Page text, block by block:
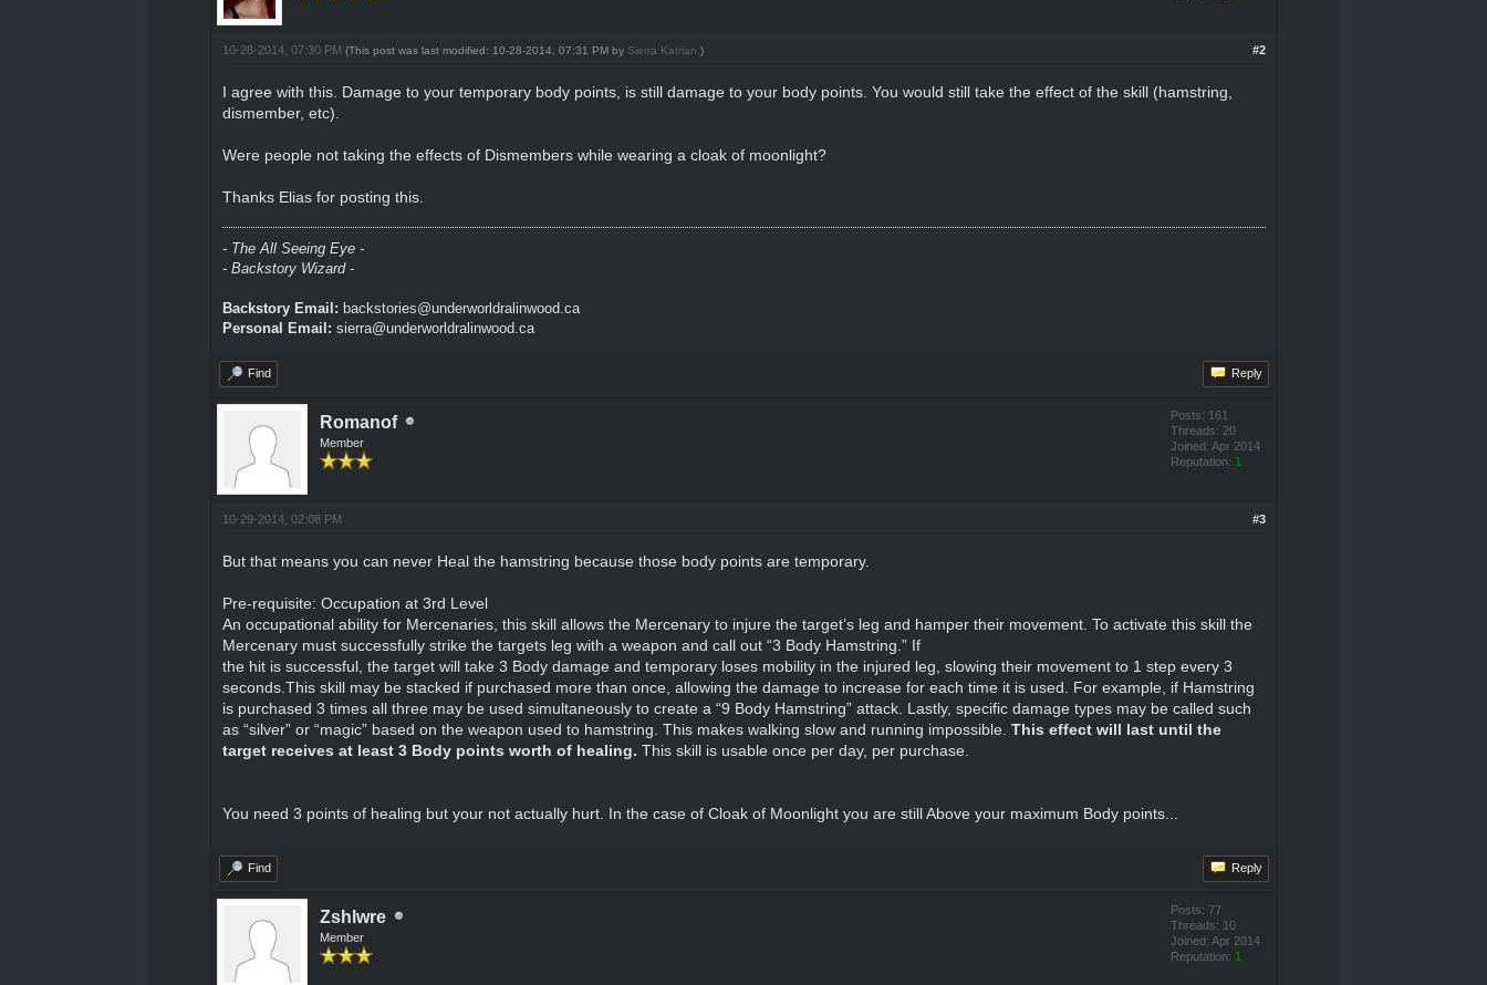
#2
10-28-2014, 07:30 PM (This post was last modified: 10-28-2014, 07:31 PM by Sierra Katrian .)
I agree with this. Damage to your temporary body points, is still damage to your body points. You would still take the effect of the skill (hamstring,
dismember, etc).
Were people not taking the effects of Dismembers while wearing a cloak of moonlight?
Thanks Elias for posting this.
- The All Seeing Eye -
- Backstory Wizard -
Backstory Email: backstories@underworldralinwood.ca
Personal Email: sierra@underworldralinwood.ca
Find Reply
Romanof
Member
Posts: 161
Threads: 20
Joined: Apr 2014
Reputation: 1
#3
10-29-2014, 02:08 PM
But that means you can never Heal the hamstring because those body points are temporary.
Pre-requisite: Occupation at 3rd Level
An occupational ability for Mercenaries, this skill allows the Mercenary to injure the target’s leg and hamper their movement. To activate this skill the
Mercenary must successfully strike the targets leg with a weapon and call out “3 Body Hamstring.” If
the hit is successful, the target will take 3 Body damage and temporary loses mobility in the injured leg, slowing their movement to 1 step every 3
seconds.This skill may be stacked if purchased more than once, allowing the damage to increase for each time it is used. For example, if Hamstring
is purchased 3 times all three may be used simultaneously to create a “9 Body Hamstring” attack. Lastly, specific damage types may be called such
as “silver” or “magic” based on the weapon used to hamstring. This makes walking slow and running impossible. This effect will last until the
target receives at least 3 Body points worth of healing. This skill is usable once per day, per purchase.
You need 3 points of healing but your not actually hurt. In the case of Cloak of Moonlight you are still Above your maximum Body points...
Find Reply
Zshlwre
Member
Posts: 77
Threads: 10
Joined: Apr 2014
Reputation: 1